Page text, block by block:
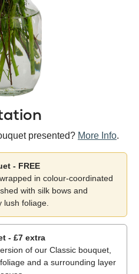
presented? More Info.
- FREE
in colour-coordinated
with silk bows and
lush foliage.
- £7 extra
of our Classic bouquet,
and a surrounding layer